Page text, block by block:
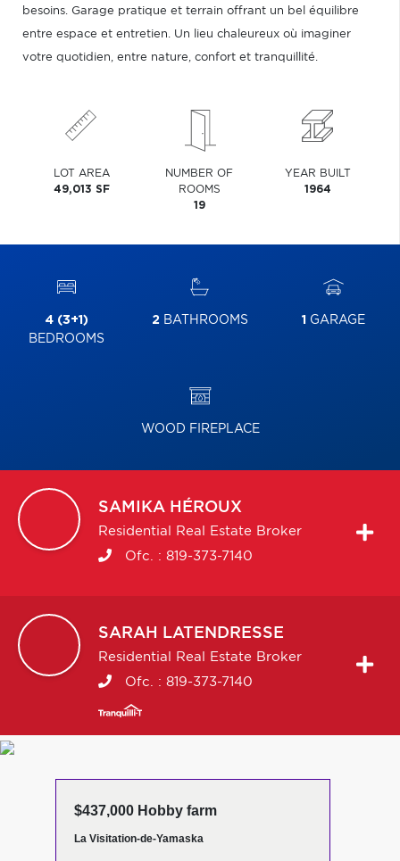
besoins. Garage pratique et terrain offrant un bel équilibre
entre espace et entretien. Un lieu chaleureux où imaginer
votre quotidien, entre nature, confort et tranquillité.
LOT AREA
49,013 SF
NUMBER OF
ROOMS
19
YEAR BUILT
1964
4 (3+1)
BEDROOMS
2BATHROOMS 1 GARAGE
WOOD FIREPLACE
SAMIKA HÉROUX
Residential Real Estate Broker
Ofc. : 819-373-7140
SARAH LATENDRESSE
Residential Real Estate Broker
Ofc. : 819-373-7140
$437,000 Hobby farm
La Visitation-de-Yamaska